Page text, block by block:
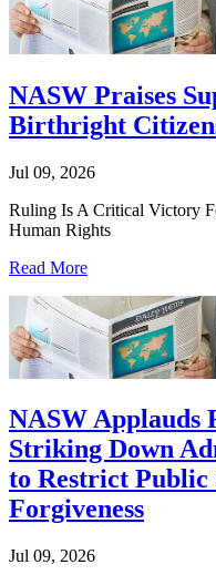
NASW Praises
Birthright
Jul 09, 2026
Ruling Is A Critical Victory
Human Rights
Read More
NASW Applauds
Striking Down
to Restrict Public
Forgiveness
Jul 09, 2026